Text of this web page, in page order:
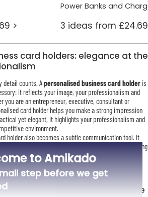
>
Power Banks and
3 ideas from
card holders: elegance at the
detail counts. Apersonalised business card holderis
it reflects your image, your professionalism and
you are an entrepreneur, executive, consultant or
card holder helps you make a strong impression
yet elegant, it highlights your professionalism and
environment.
holder also becomes a subtle communication tool. It
reinforcing how others perceive you. Giving or using
is a strategic gesture that helps leave a lasting
has ended.
collection to suit every style
to Amikado
step before we get